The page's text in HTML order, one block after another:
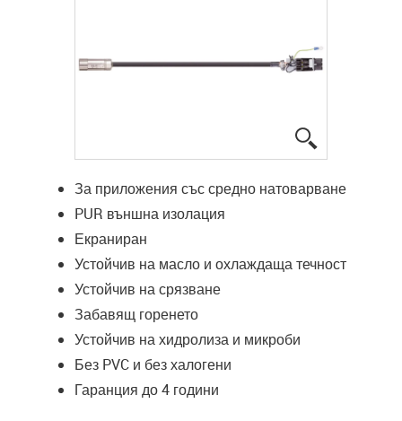
За приложения със средно натоварване
PUR външна изолация
Екраниран
Устойчив на масло и охлаждаща течност
Устойчив на срязване
Забавящ горенето
Устойчив на хидролиза и микроби
Без PVC и без халогени
Гаранция до 4 години